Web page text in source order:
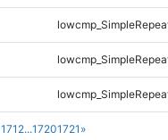
1712...17201721 »